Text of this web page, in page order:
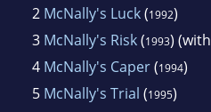
2 McNally's Luck(1992)
3 McNally's Risk(1993) (with
4 McNally's Caper(1994)
5 McNally's Trial (1995)